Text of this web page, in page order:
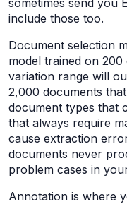
sometimes send you
include those too.
Document selection
model trained on
variation range will
2,000 documents
document types that
that always require
cause extraction
documents never
problem cases in
Annotation is where